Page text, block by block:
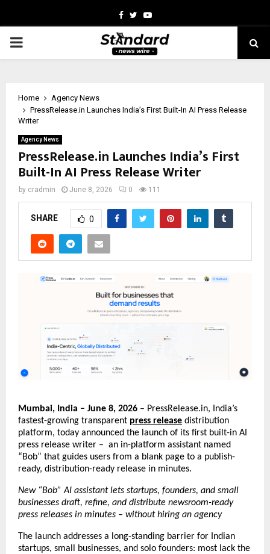
Facebook
TwitterYoutube
PRIMARY
Home
Agency News
PressRelease.in Launches India’s First Built-In AI Press Release
Writer
Agency News
PressRelease.in Launches India’s First
Built-In AI Press Release Writer
by cradmin June 8, 2026 0 111
SHARE 0
Mumbai, India – June 8, 2026 – PressRelease.in, India’s
fastest-growing transparent press release distribution
platform, today announced the launch of its first built-in AI
press release writer –  an in-platform assistant named
“Bob” that guides users from a blank page to a publish-
ready, distribution-ready release in minutes.
New “Bob” AI assistant lets startups, founders, and small
businesses draft, refine, and distribute newsroom-ready
press releases in minutes – without hiring an agency
The launch addresses a long-standing barrier for Indian
startups, small businesses, and solo founders: most lack the